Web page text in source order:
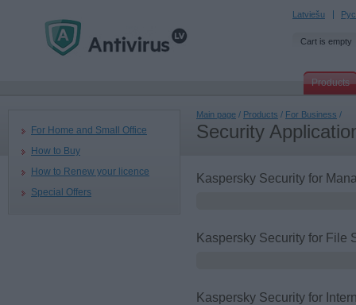
Latviešu
Cart is empty
Products
For Home and Small Office
How to Buy
How to Renew your licence
Special Offers
Main page / Products / For Business /
Security
Kaspersky Security for
Kaspersky Security for File
Kaspersky Security for